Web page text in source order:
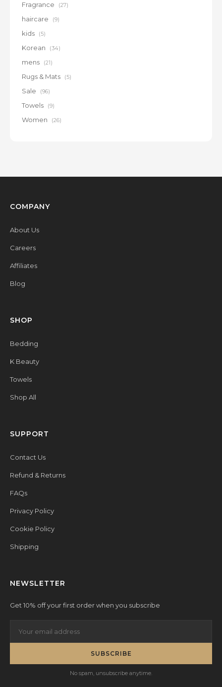
Fragrance (27)
haircare (9)
kids (5)
Korean (34)
mens (21)
Rugs & Mats (5)
Sale (96)
Towels (9)
Women (26)
COMPANY
About Us
Careers
Affiliates
Blog
SHOP
Bedding
K Beauty
Towels
Shop All
SUPPORT
Contact Us
Refund & Returns
FAQs
Privacy Policy
Cookie Policy
Shipping
NEWSLETTER
Get 10% off your first order when you subscribe
SUBSCRIBE
No spam, unsubscribe anytime.